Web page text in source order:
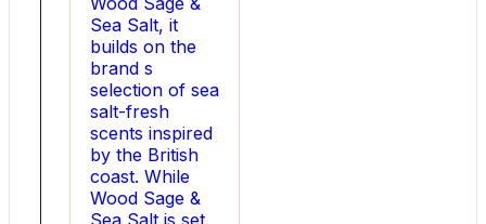
losses,
and
unmatched
reliability
across
rapidly
expanding
electrification
markets.
Sea Salt, it
builds on the
brand s
selection of sea
salt-fresh
scents inspired
by the British
coast. While
Wood Sage &
Sea Salt is set